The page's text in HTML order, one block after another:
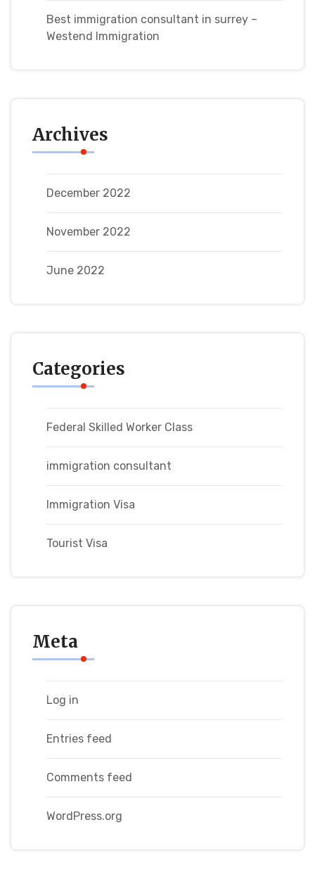
Best immigration consultant in surrey –
Westend Immigration
Archives
December 2022
November 2022
June 2022
Categories
Federal Skilled Worker Class
immigration consultant
Immigration Visa
Tourist Visa
Meta
Log in
Entries feed
Comments feed
WordPress.org